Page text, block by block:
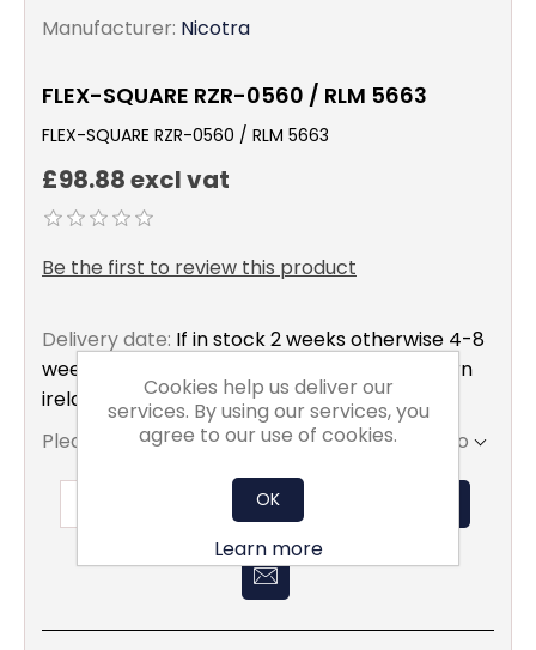
Manufacturer: Nicotra
FLEX-SQUARE RZR-0560 / RLM 5663
FLEX-SQUARE RZR-0560 / RLM 5663
£98.88 excl vat
Be the first to review this product
Delivery date: If in stock 2 weeks otherwise 4-8
weeks to mainland uk only excluding northern
ireland
Please select the address you want to ship to
ADD TO BASKET
Cookies help us deliver our
services. By using our services, you
agree to our use of cookies.
OK
Learn more